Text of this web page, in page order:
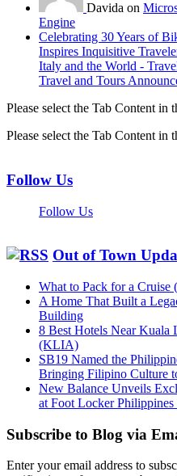
Davida on
Engine
Celebrating 30 Years of
Inspires Inquisitive
Italy and the World -
Travel and Tours
Please select the Tab Content in
Please select the Tab Content in
Follow Us
Follow Us
Out of Town
What to Pack for a
A Home That Built a
Building
8 Best Hotels Near Kuala
(KLIA)
SB19 Named the
Bringing Filipino Culture
New Balance Unveils
at Foot Locker
Subscribe to Blog via
Enter your email address to